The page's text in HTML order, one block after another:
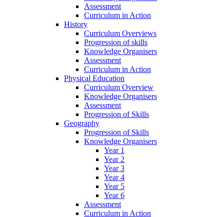
Assessment
Curriculum in Action
History
Curriculum Overviews
Progression of skills
Knowledge Organisers
Assessment
Curriculum in Action
Physical Education
Curriculum Overview
Knowledge Organisers
Assessment
Progression of Skills
Geography
Progression of Skills
Knowledge Organisers
Year 1
Year 2
Year 3
Year 4
Year 5
Year 6
Assessment
Curriculum in Action